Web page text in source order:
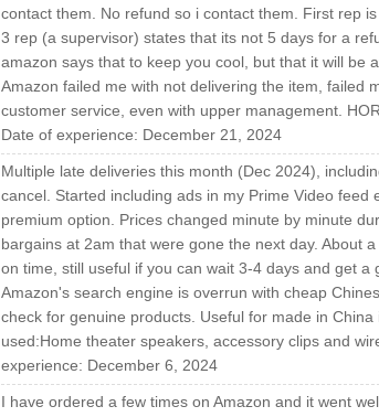
contact them. No refund so i contact them. First rep
3 rep (a supervisor) states that its not 5 days for a
amazon says that to keep you cool, but that it will be
Amazon failed me with not delivering the item, failed
customer service, even with upper management.
Date of experience: December 21, 2024
Multiple late deliveries this month (Dec 2024),
cancel. Started including ads in my Prime Video
premium option. Prices changed minute by minute
bargains at 2am that were gone the next day. About
on time, still useful if you can wait 3-4 days and get
Amazon's search engine is overrun with cheap
check for genuine products. Useful for made in
used:Home theater speakers, accessory clips and
experience: December 6, 2024
I have ordered a few times on Amazon and it went